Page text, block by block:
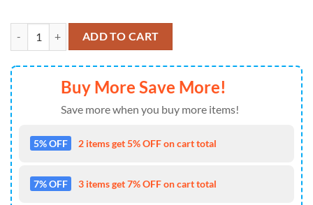
Christmas The Grinch Living Room Rugs Carpet quantity
ADD TO CART
Buy More Save More!
Save more when you buy more items!
5% OFF 2 items get 5% OFF on cart total
7% OFF 3 items get 7% OFF on cart total